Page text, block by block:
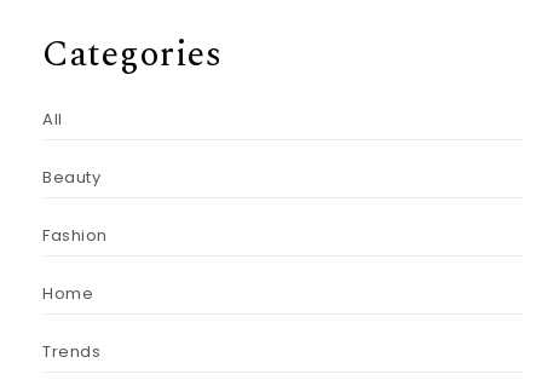
Categories
All
Beauty
Fashion
Home
Trends